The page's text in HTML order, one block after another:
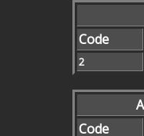
Code
2
Code